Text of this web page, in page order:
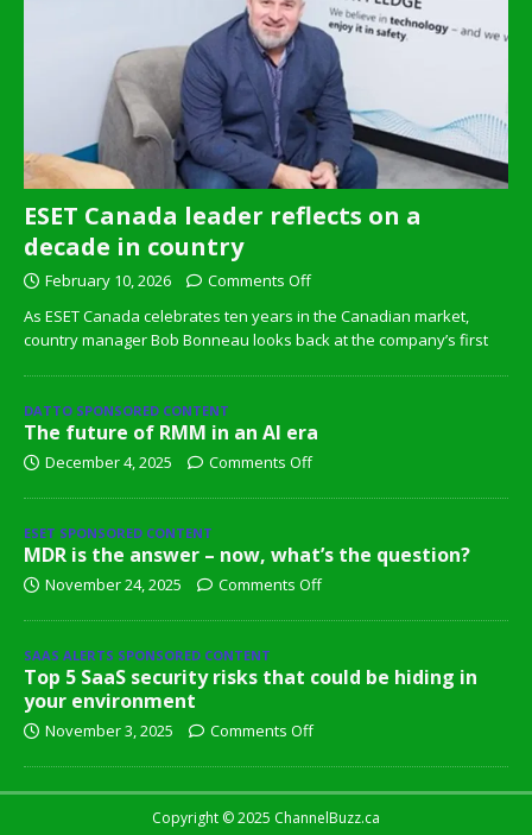
ESET Canada leader reflects on a
decade in country
February 10, 2026
Comments Off
As ESET Canada celebrates ten years in the Canadian market,
country manager Bob Bonneau looks back at the company’s first
DATTO SPONSORED CONTENT
The future of RMM in an AI era
December 4, 2025 Comments Off
ESET SPONSORED CONTENT
MDR is the answer – now, what’s the question?
November 24, 2025 Comments Off
SAAS ALERTS SPONSORED CONTENT
Top 5 SaaS security risks that could be hiding in
your environment
November 3, 2025 Comments Off
Copyright © 2025 ChannelBuzz.ca